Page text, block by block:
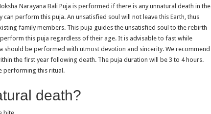
Narayana Bali Puja is performed if there is any unnatural death in the
perform this puja. An unsatisfied soul will not leave this Earth, thus
family members. This puja guides the unsatisfied soul to the rebirth
this puja regardless of their age. It is advisable to fast while
should be performed with utmost devotion and sincerity. We recommend
the first year following death. The puja duration will be 3 to 4 hours.
performing this ritual.
death?